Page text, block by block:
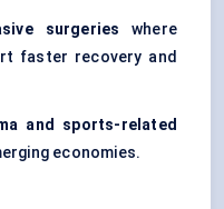
surgeries where
faster recovery and
and sports-related
economies.